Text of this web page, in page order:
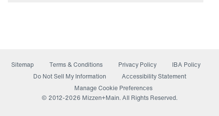
Sitemap Terms & Conditions Privacy Policy
IBA Policy
Do Not Sell My Information(opens in a new window)
Accessibility Statement
Manage Cookie Preferences
© 2012-2026 Mizzen+Main. All Rights Reserved.